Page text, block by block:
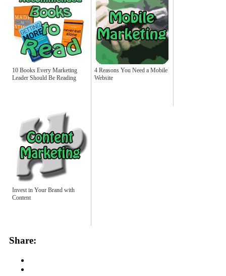
10 Books Every Marketing
Leader Should Be Reading
4 Reasons You Need a Mobile
Website
Invest in Your Brand with
Content
Share: